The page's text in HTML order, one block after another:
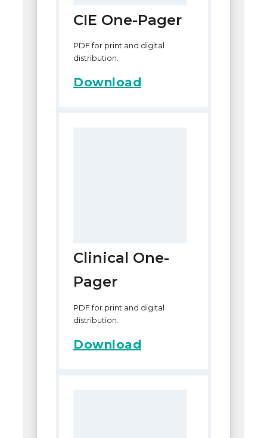
CIE One-Pager
PDF for print and digital
distribution.
Download
Clinical One-
Pager
PDF for print and digital
distribution.
Download